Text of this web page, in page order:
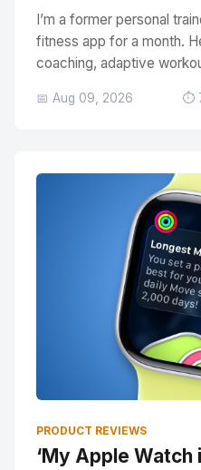
I’m a former personal
fitness app for a month.
coaching, adaptive
📅 Aug 09, 2026 ⏱️
PRODUCT REVIEWS
‘My Apple